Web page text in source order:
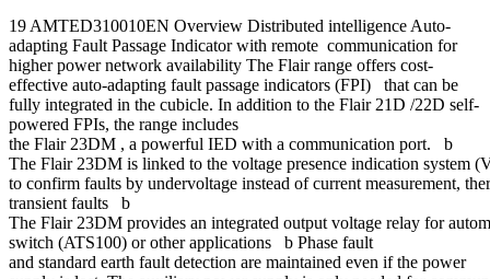
19 AMTED310010EN Overview Distributed intelligence Auto-
adapting Fault Passage Indicator with remote communication for
higher power network availability The Flair range offers cost-
effective auto-adapting fault passage indicators (FPI) that can be
fully integrated in the cubicle. In addition to the Flair 21D /22D self-
powered FPIs, the range includes
the Flair 23DM , a powerful IED with a communication port. b
The Flair 23DM is linked to the voltage presence indication system
to confirm faults by undervoltage instead of current measurement,
transient faults b
The Flair 23DM provides an integrated output voltage relay for
switch (ATS100) or other applications b Phase fault
and standard earth fault detection are maintained even if the power